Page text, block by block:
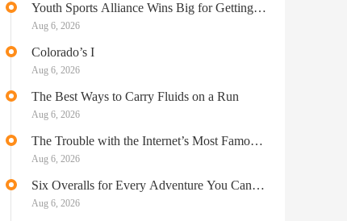
Youth Sports Alliance Wins Big for Getting
Kids Outside
Aug 6, 2026
Colorado’s I
Aug 6, 2026
The Best Ways to Carry Fluids on a Run
Aug 6, 2026
The Trouble with the Internet’s Most Famous
Moose
Aug 6, 2026
Six Overalls for Every Adventure You Can
Possibly Imagine
Aug 6, 2026